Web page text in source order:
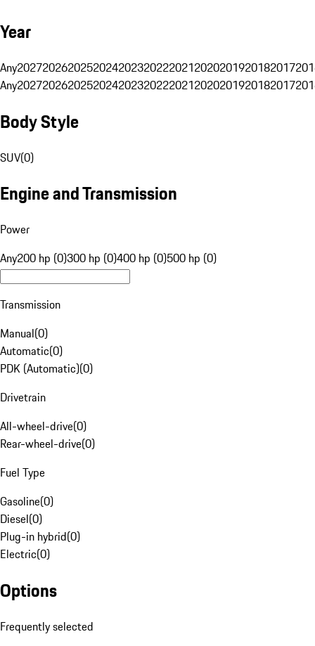
Year
Any20272026202520242023202220212020201920182017
Any20272026202520242023202220212020201920182017
Body Style
SUV(0)
Engine and Transmission
Power
Any200 hp (0)300 hp (0)400 hp (0)500 hp (0)
Transmission
Manual(0)
Automatic(0)
PDK (Automatic)(0)
Drivetrain
All-wheel-drive(0)
Rear-wheel-drive(0)
Fuel Type
Gasoline(0)
Diesel(0)
Plug-in hybrid(0)
Electric(0)
Options
Frequently selected